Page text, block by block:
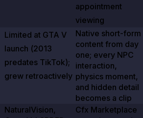
appointment
viewing
Limited at GTA V
launch (2013
predates TikTok);
grew retroactively
Native short-form
content from day
one; every NPC
interaction,
physics moment,
and hidden detail
becomes a clip
NaturalVision,
Cfx Marketplace